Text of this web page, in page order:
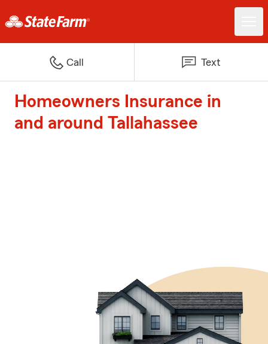
Call Text
Homeowners Insurance in
and around Tallahassee